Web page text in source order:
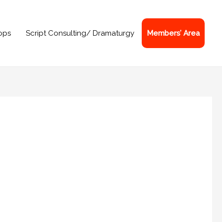
Script Consulting/ Dramaturgy Members’ Area